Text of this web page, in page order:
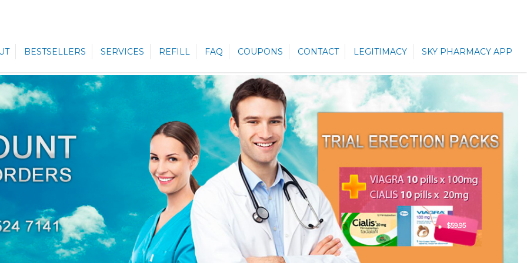
BESTSELLERS SERVICES REFILL FAQ COUPONS CONTACT LEGITIMACY SKY PHARMACY APP
$59.95